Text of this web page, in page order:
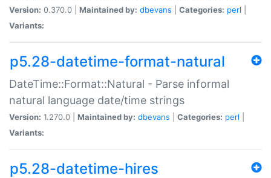
Version: 0.370.0 | Maintained by: dbevans Categories: perl
Variants:
p5.28-datetime-format-natural
DateTime::Format::Natural - Parse informal
natural language date/time strings
Version: 1.270.0 | Maintained by: dbevans Categories: perl
Variants:
p5.28-datetime-hires